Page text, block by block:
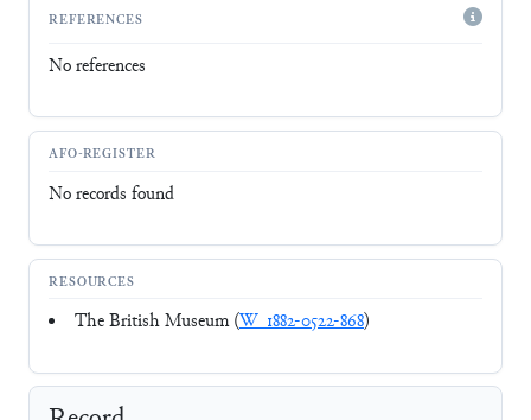
REFERENCES
No references
AFO-REGISTER
No records found
RESOURCES
The British Museum (W_1882-0522-868)